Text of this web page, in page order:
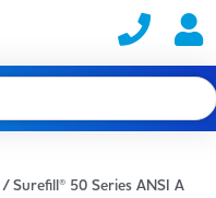
/ Surefill® 50 Series ANSI A